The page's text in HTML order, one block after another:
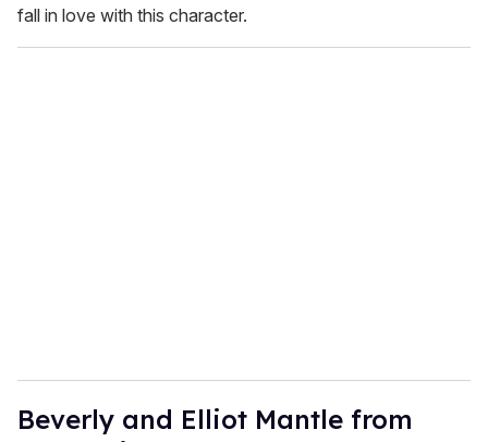
fall in love with this character.
Beverly and Elliot Mantle from